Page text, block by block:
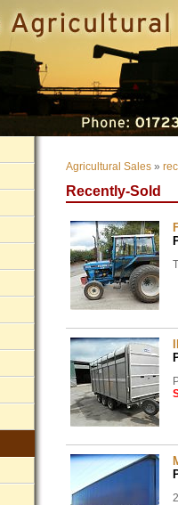
Agricultural Sales »
Recently-Sold